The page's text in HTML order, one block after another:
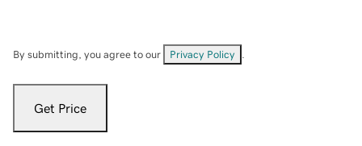
By submitting, you agree to our Privacy Policy
Get Price